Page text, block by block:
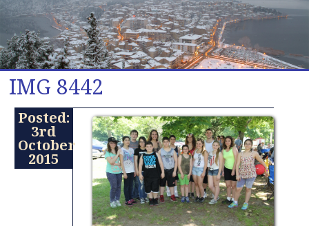
IMG 8442
Posted:
3rd
October
2015